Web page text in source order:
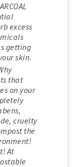
excess
getting
skin.
that
on your
cruelty
the
At